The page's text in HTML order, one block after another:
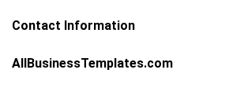
Contact Information
AllBusinessTemplates.com